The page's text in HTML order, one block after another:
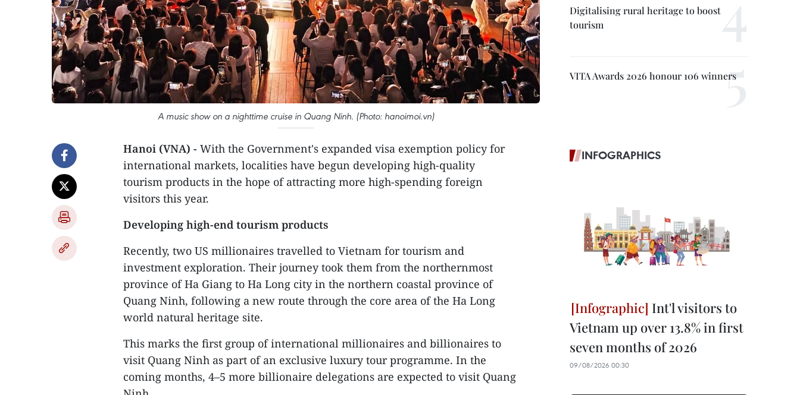
A music show on a nighttime cruise in Quang Ninh. (Photo: hanoimoi.vn)
Hanoi (VNA) - With the Government's expanded visa exemption policy for
international markets, localities have begun developing high-quality
tourism products in the hope of attracting more high-spending foreign
visitors this year.
Developing high-end tourism products
Recently, two US millionaires travelled to Vietnam for tourism and
investment exploration. Their journey took them from the northernmost
province of Ha Giang to Ha Long city in the northern coastal province of
Quang Ninh, following a new route through the core area of the Ha Long
world natural heritage site.
This marks the first group of international millionaires and billionaires to
visit Quang Ninh as part of an exclusive luxury tour programme. In the
coming months, 4–5 more billionaire delegations are expected to visit Quang
Digitalising rural heritage to boost
tourism
VITA Awards 2026 honour 106 winners
INFOGRAPHICS
Int'l visitors to
Vietnam up over 13.8% in first
seven months of 2026
09/08/2026 00:30